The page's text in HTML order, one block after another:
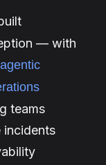
— with
agentic
teams
incidents